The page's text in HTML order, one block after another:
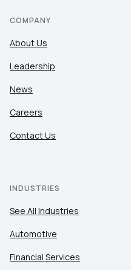
COMPANY
About Us
Leadership
News
Careers
Contact Us
INDUSTRIES
See All Industries
Automotive
Financial Services